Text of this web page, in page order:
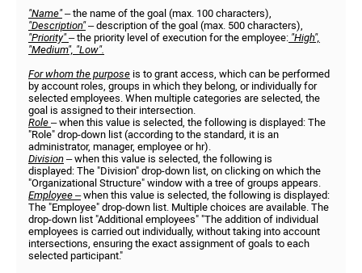
"Name"– the name of the goal (max. 100 characters),
"Description"– description of the goal (max. 500 characters),
"Priority"– the priority level of execution for the employee: "High",
"Medium", "Low".
For whom the purpose is to grant access, which can be performed
by account roles, groups in which they belong, or individually for
selected employees. When multiple categories are selected, the
goal is assigned to their intersection.
Role – when this value is selected, the following is displayed: The
"Role" drop-down list (according to the standard, it is an
administrator, manager, employee or hr).
Division – when this value is selected, the following is
displayed: The "Division" drop-down list, on clicking on which the
"Organizational Structure" window with a tree of groups appears.
Employee –when this value is selected, the following is displayed:
The "Employee" drop-down list. Multiple choices are available. The
drop-down list "Additional employees" "The addition of individual
employees is carried out individually, without taking into account
intersections, ensuring the exact assignment of goals to each
selected participant."